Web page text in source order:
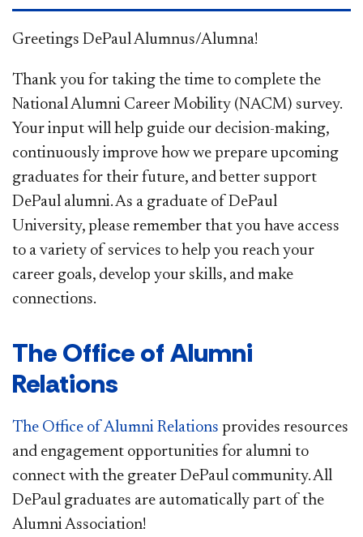
Greetings DePaul Alumnus/Alumna!
Thank you for taking the time to complete the
National Alumni Career Mobility (NACM) survey.
Your input will help guide our decision-making,
continuously improve how we prepare upcoming
graduates for their future, and better support
DePaul alumni. As a graduate of DePaul
University, please remember that you have access
to a variety of services to help you reach your
career goals, develop your skills, and make
connections.
The Office of Alumni
Relations
The Office of Alumni Relations provides resources
and engagement opportunities for alumni to
connect with the greater DePaul community. All
DePaul graduates are automatically part of the
Alumni Association!